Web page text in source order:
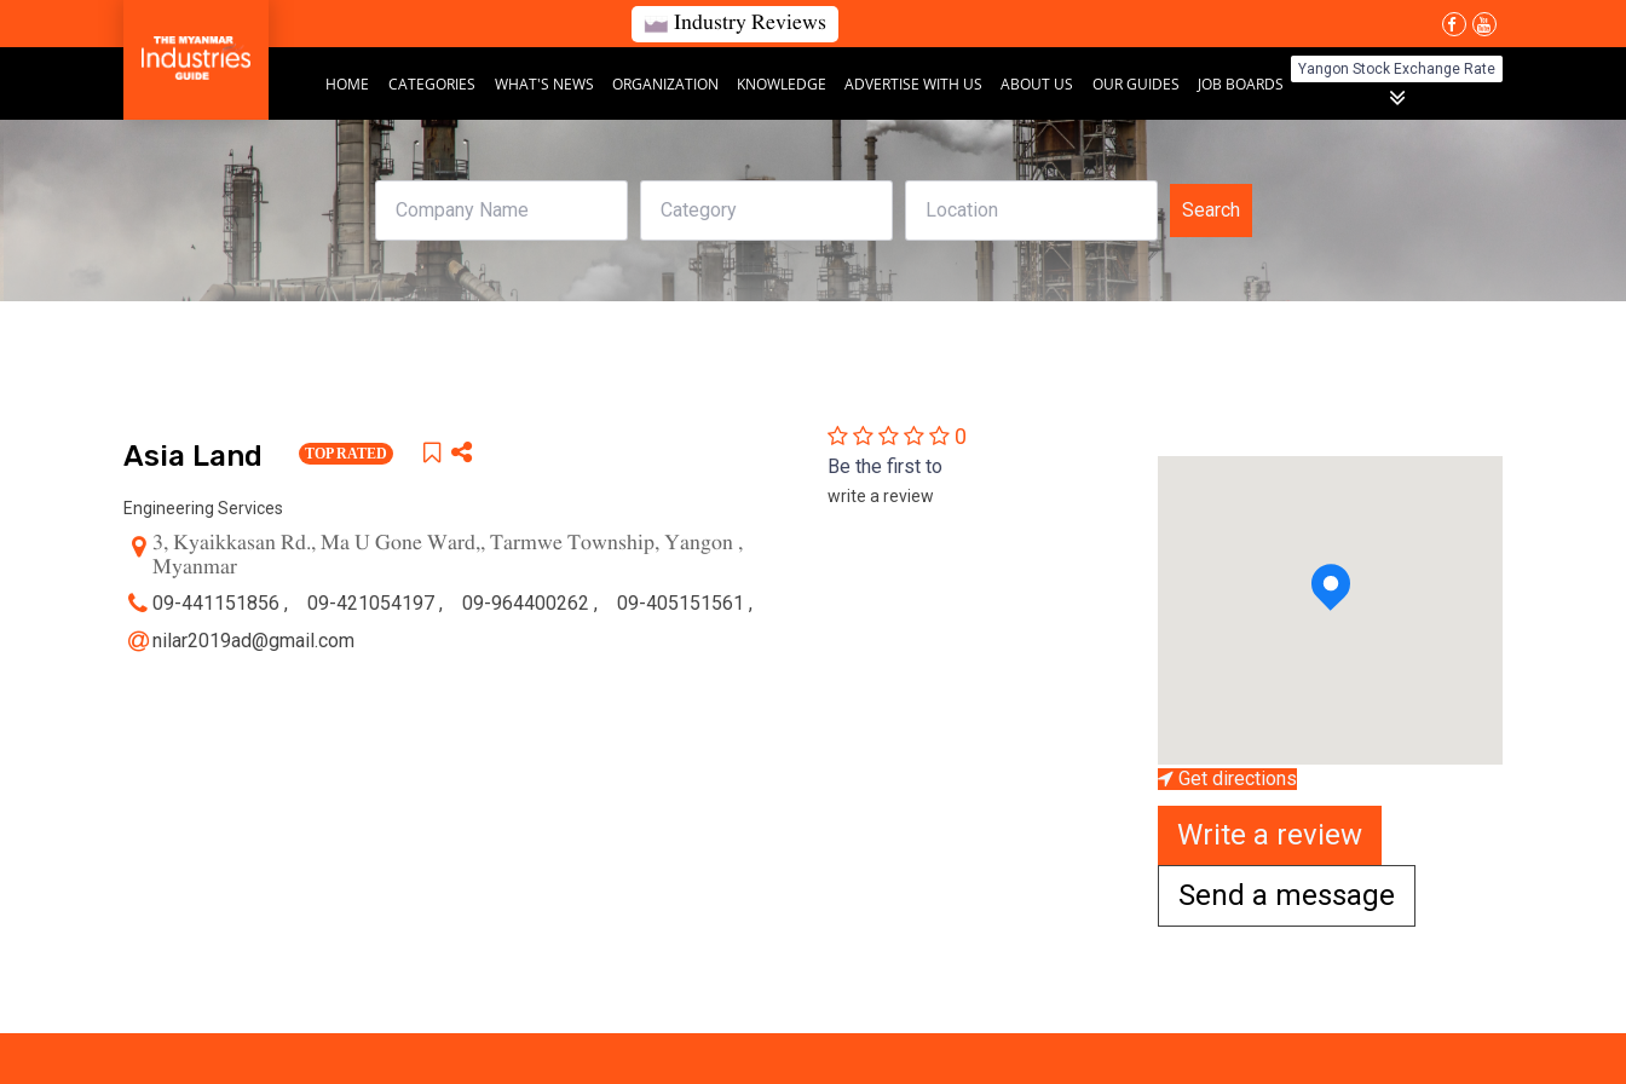
Industry Reviews
HOME CATEGORIES WHAT'S NEWS ORGANIZATION KNOWLEDGE ADVERTISE WITH US ABOUT US OUR GUIDES JOB BOARDS
Yangon Stock Exchange Rate
Search
Asia Land TOP RATED
Engineering Services
3, Kyaikkasan Rd., Ma U Gone Ward,, Tarmwe Township, Yangon ,
Myanmar
09-441151856 , 09-421054197 , 09-964400262 ,
09-405151561 ,
nilar2019ad@gmail.com
0
Be the first to
write a review
Get directions
Write a review
Send a message